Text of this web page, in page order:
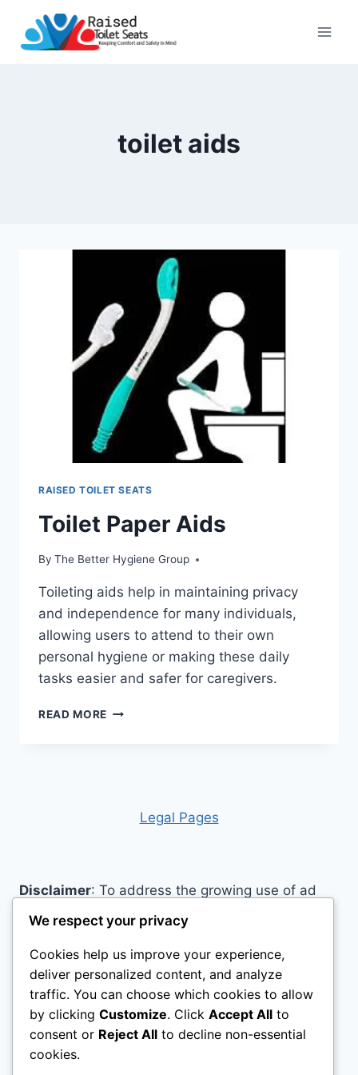
content
toilet aids
RAISED TOILET SEATS
Toilet Paper Aids
By The Better Hygiene Group
Toileting aids help in maintaining privacy
and independence for many individuals,
allowing users to attend to their own
personal hygiene or making these daily
tasks easier and safer for caregivers.
READ MORE TOILET
Legal Pages
Disclaimer: To address the growing use of ad
blockers we now use affiliate links to sites like
http://Amazon.com , streaming services, and
others. Affiliate links help sites like ours, stay
open. Affiliate links cost you nothing, and often
save you money while helping to support my
family. We do not allow paid reviews on this site.
As an Amazon Associate, I may earn from
qualifying purchases.
We respect your privacy
Cookies help us improve your experience,
deliver personalized content, and analyze
traffic. You can choose which cookies to allow
by clicking Customize. Click Accept All to
consent or Reject All to decline non-essential
cookies.